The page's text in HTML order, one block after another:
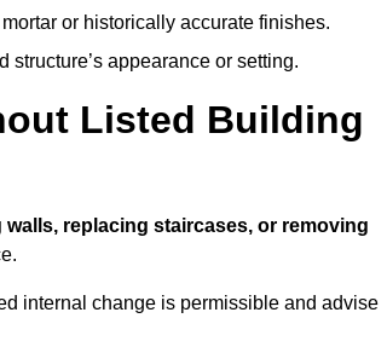
or historically accurate finishes.
structure’s appearance or setting.
Listed Building
walls, replacing staircases, or removing
internal change is permissible and advise